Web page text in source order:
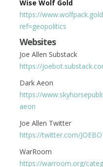
Wise Wolf Gold
https://
ref=geopolitics
Websites
Joe Allen Substack
https://
Dark Aeon
https://
aeon
Joe Allen Twitter
https://twitter.com/
WarRoom
https://warroom.org/